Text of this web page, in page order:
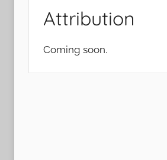
Attribution
Coming soon.